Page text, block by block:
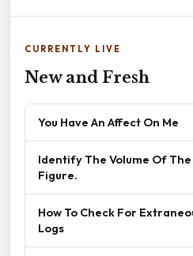
CURRENTLY LIVE
New and Fresh
You Have An Affect On Me
Identify The Volume Of
Figure.
How To Check For
Logs